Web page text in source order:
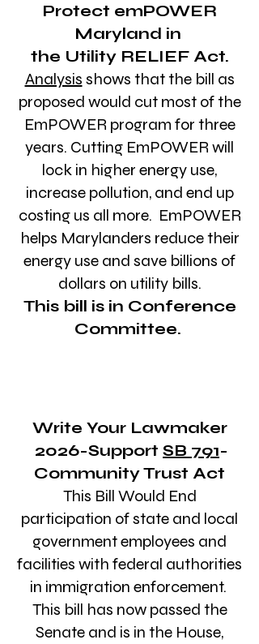
Protect emPOWER
Maryland in
the Utility RELIEF Act.
Analysis shows that the bill as
proposed would cut most of the
EmPOWER program for three
years. Cutting EmPOWER will
lock in higher energy use,
increase pollution, and end up
costing us all more. EmPOWER
helps Marylanders reduce their
energy use and save billions of
dollars on utility bills.
This bill is in Conference
Committee.
Write Your Lawmaker
2026-Support SB 791-
Community Trust Act
This Bill Would End
participation of state and local
government employees and
facilities with federal authorities
in immigration enforcement.
This bill has now passed the
Senate and is in the House,